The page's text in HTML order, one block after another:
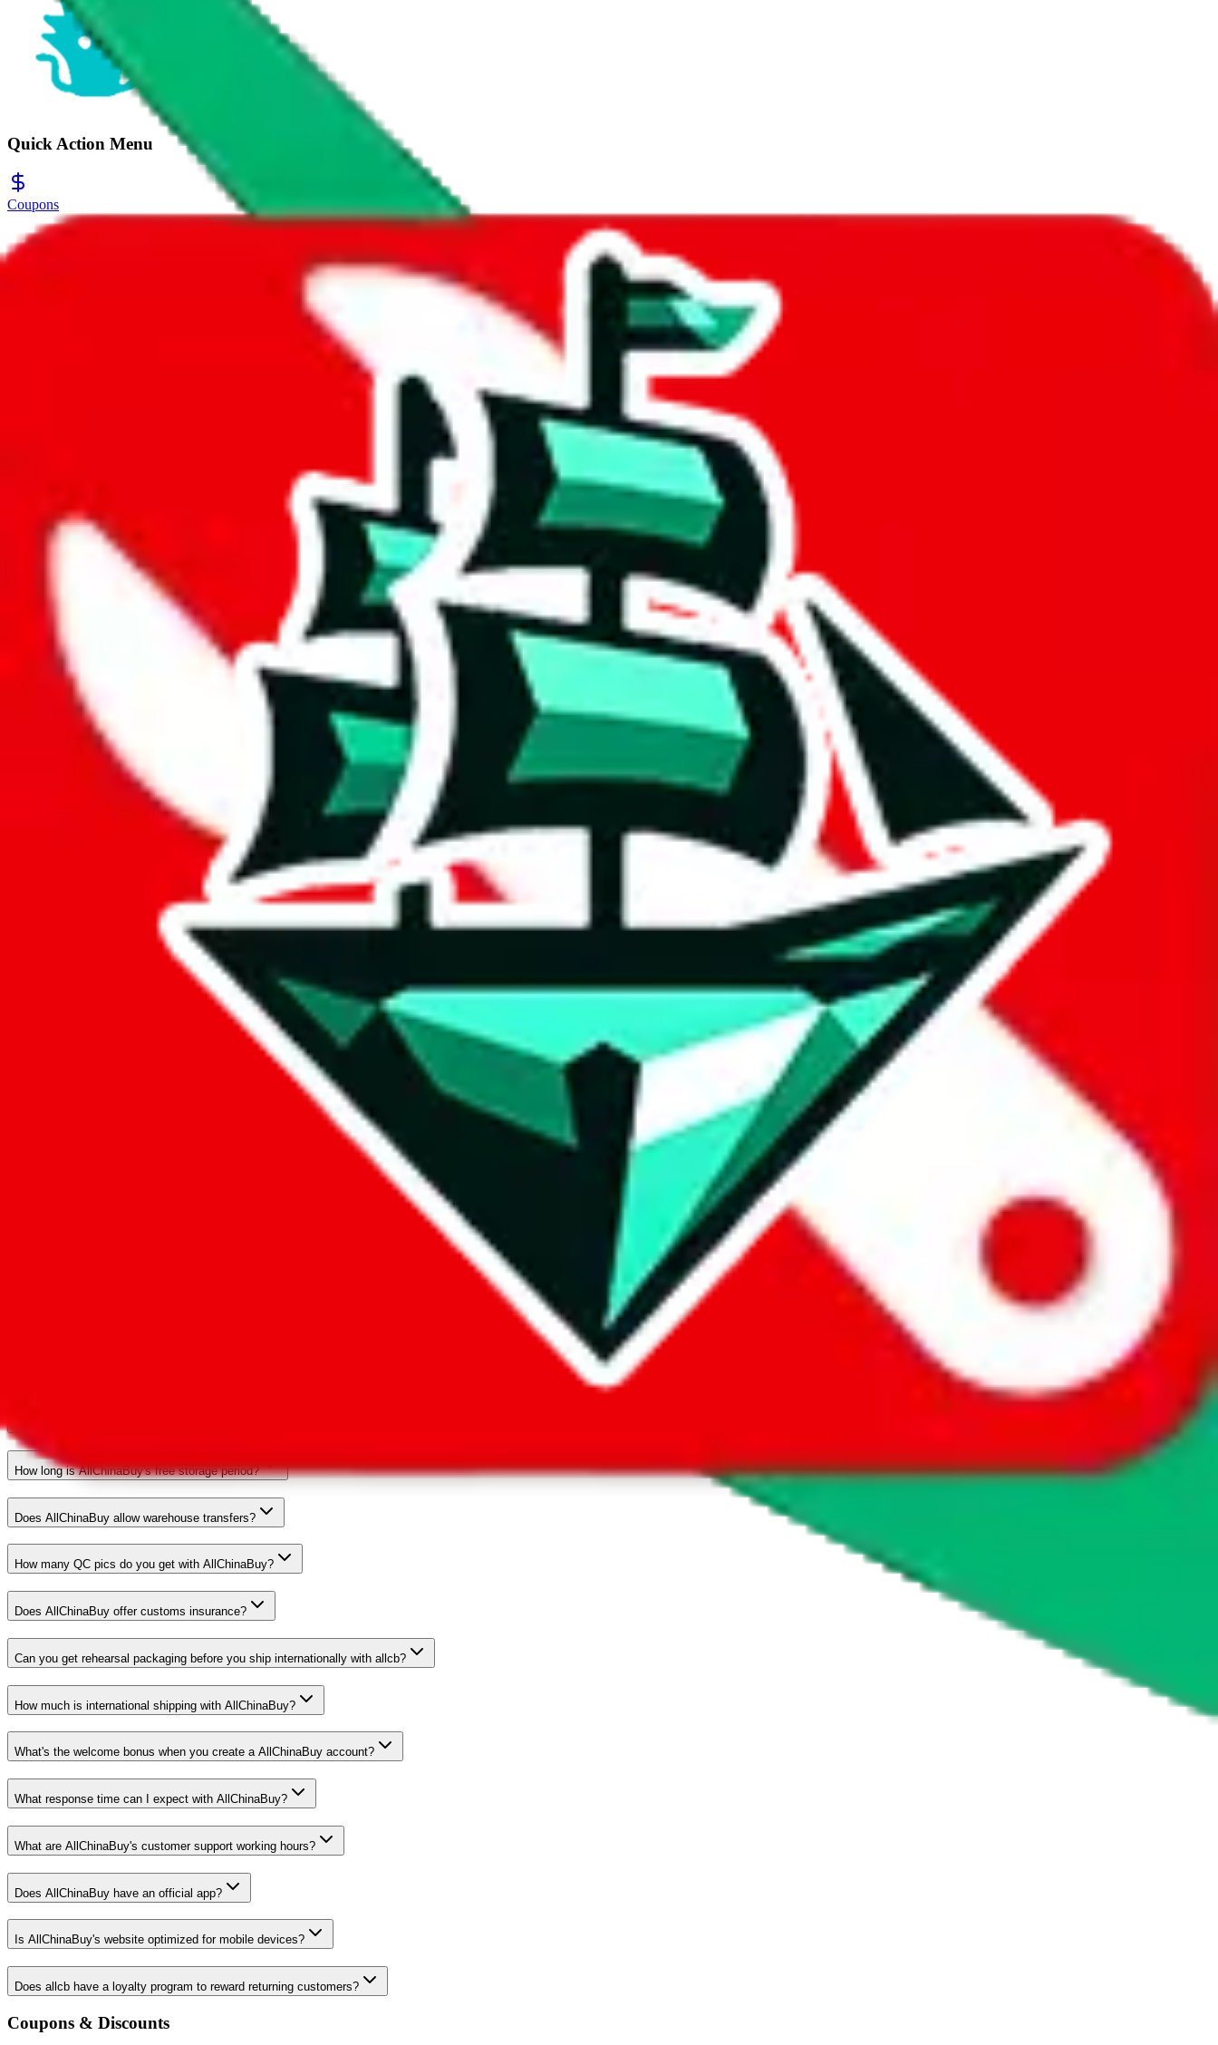
Quick Action Menu
Coupons
to compare data with other agents. Report wrong information
How long is AllChinaBuy's free storage period?
Does AllChinaBuy allow warehouse transfers?
How many QC pics do you get with AllChinaBuy?
Does AllChinaBuy offer customs insurance?
Can you get rehearsal packaging before you ship internationally with allcb?
How much is international shipping with AllChinaBuy?
What's the welcome bonus when you create a AllChinaBuy account?
What response time can I expect with AllChinaBuy?
What are AllChinaBuy's customer support working hours?
Does AllChinaBuy have an official app?
Is AllChinaBuy's website optimized for mobile devices?
Does allcb have a loyalty program to reward returning customers?
Coupons & Discounts